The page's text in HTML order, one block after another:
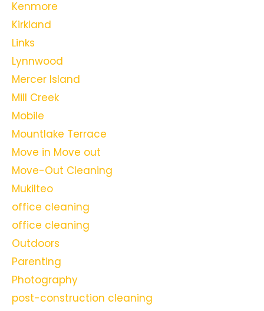
Kenmore
Kirkland
Links
Lynnwood
Mercer Island
Mill Creek
Mobile
Mountlake Terrace
Move in Move out
Move-Out Cleaning
Mukilteo
office cleaning
office cleaning
Outdoors
Parenting
Photography
post-construction cleaning